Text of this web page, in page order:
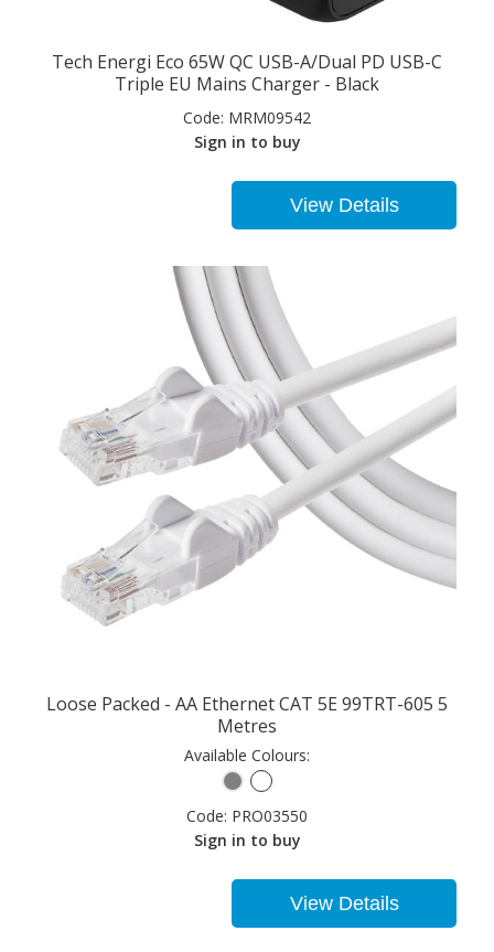
Tech Energi Eco 65W QC USB-A/Dual PD USB-C
Triple EU Mains Charger - Black
Code: MRM09542
Sign in to buy
View Details
Loose Packed - AA Ethernet CAT 5E 99TRT-605 5
Metres
Available Colours:
Code: PRO03550
Sign in to buy
View Details